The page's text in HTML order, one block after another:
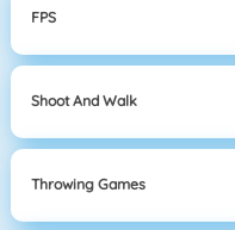
FPS
Shoot And Walk
Throwing Games